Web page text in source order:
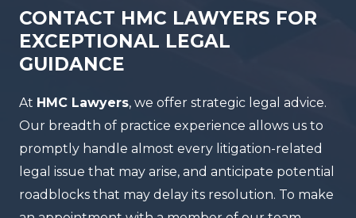
CONTACT HMC LAWYERS FOR
EXCEPTIONAL LEGAL
GUIDANCE
At HMC Lawyers, we offer strategic legal advice.
Our breadth of practice experience allows us to
promptly handle almost every litigation-related
legal issue that may arise, and anticipate potential
roadblocks that may delay its resolution. To make